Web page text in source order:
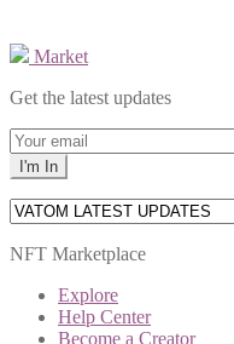
Market
Get the latest updates
NFT Marketplace
Explore
Help Center
Become a Creator